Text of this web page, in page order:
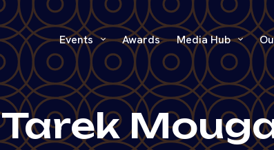
Events Awards Media Hub
Tarek